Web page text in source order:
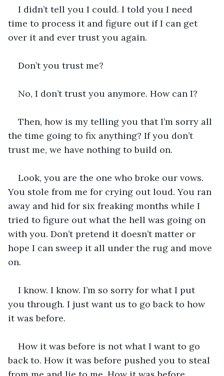
I didn’t tell you I could. I told you I need
time to process it and figure out if I can get
over it and ever trust you again.
Don’t you trust me?
No, I don’t trust you anymore. How can I?
Then, how is my telling you that I’m sorry all
the time going to fix anything? If you don’t
trust me, we have nothing to build on.
Look, you are the one who broke our vows.
You stole from me for crying out loud. You ran
away and hid for six freaking months while I
tried to figure out what the hell was going on
with you. Don’t pretend it doesn’t matter or
hope I can sweep it all under the rug and move
on.
I know. I know. I’m so sorry for what I put
you through. I just want us to go back to how
it was before.
How it was before is not what I want to go
back to. How it was before pushed you to steal